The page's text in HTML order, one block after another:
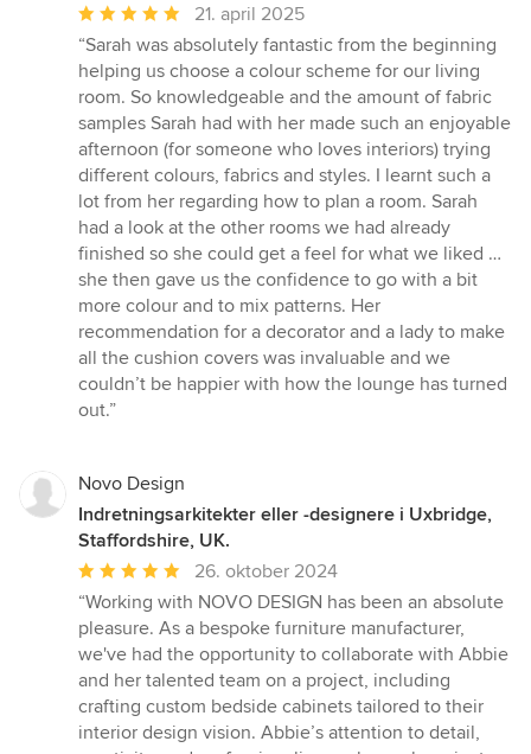
Gennemsnitlig
bedømmelse:
5
ud
af
5
stjerner
21. april 2025
“Sarah was absolutely fantastic from the beginning
helping us choose a colour scheme for our living
room. So knowledgeable and the amount of fabric
samples Sarah had with her made such an enjoyable
afternoon (for someone who loves interiors) trying
different colours, fabrics and styles. I learnt such a
lot from her regarding how to plan a room. Sarah
had a look at the other rooms we had already
finished so she could get a feel for what we liked …
she then gave us the confidence to go with a bit
more colour and to mix patterns. Her
recommendation for a decorator and a lady to make
all the cushion covers was invaluable and we
couldn’t be happier with how the lounge has turned
out.”
Novo Design
Indretningsarkitekter eller -designere i Uxbridge,
Staffordshire, UK.
Gennemsnitlig
bedømmelse:
5
ud
af
5
stjerner
26. oktober 2024
“Working with NOVO DESIGN has been an absolute
pleasure. As a bespoke furniture manufacturer,
we've had the opportunity to collaborate with Abbie
and her talented team on a project, including
crafting custom bedside cabinets tailored to their
interior design vision. Abbie’s attention to detail,